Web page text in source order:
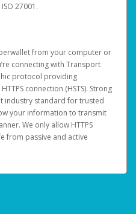
27001.
from your computer or
connecting with Transport
protocol providing
connection (HSTS). Strong
industry standard for trusted
your information to transmit
We only allow HTTPS
from passive and active